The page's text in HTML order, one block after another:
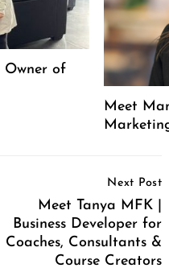
Owner of
Meet
Next Post
Meet Tanya MFK |
Business Developer for
Coaches, Consultants &
Course Creators